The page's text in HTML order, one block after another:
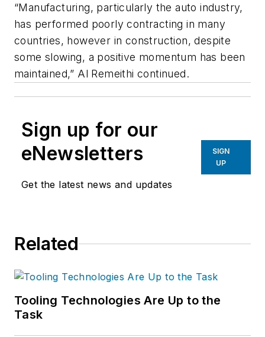
“Manufacturing, particularly the auto industry,
has performed poorly contracting in many
countries, however in construction, despite
some slowing, a positive momentum has been
maintained,” Al Remeithi continued.
Sign up for our
eNewsletters
Get the latest news and updates
SIGN
UP
Related
Tooling Technologies Are Up to the
Task